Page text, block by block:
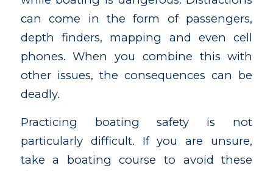
can come in the form of passengers,
depth finders, mapping and even cell
phones. When you combine this with
other issues, the consequences can be
deadly.
Practicing boating safety is not
particularly difficult. If you are unsure,
take a boating course to avoid these